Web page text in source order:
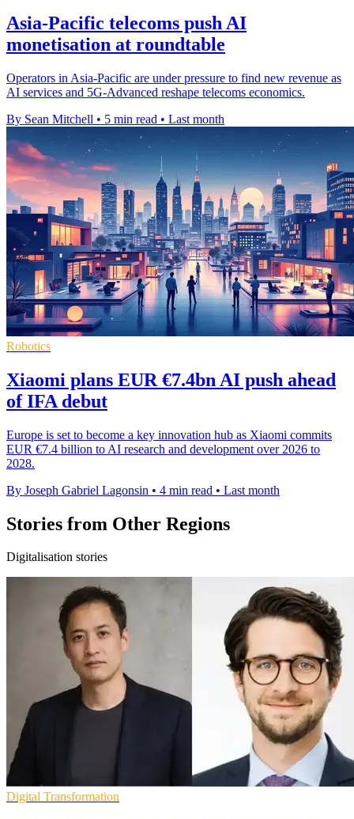
Asia-Pacific telecoms push AI
monetisation at roundtable
Operators in Asia-Pacific are under pressure to find new revenue as
AI services and 5G-Advanced reshape telecoms economics.
By Sean Mitchell • 5 min read • Last month
Robotics
Xiaomi plans EUR €7.4bn AI push ahead
of IFA debut
Europe is set to become a key innovation hub as Xiaomi commits
EUR €7.4 billion to AI research and development over 2026 to
2028.
By Joseph Gabriel Lagonsin • 4 min read • Last month
Stories from Other Regions
Digitalisation stories
Digital Transformation